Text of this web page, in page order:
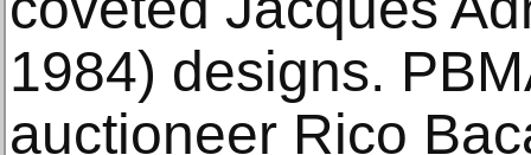
1984) designs.
auctioneer Rico